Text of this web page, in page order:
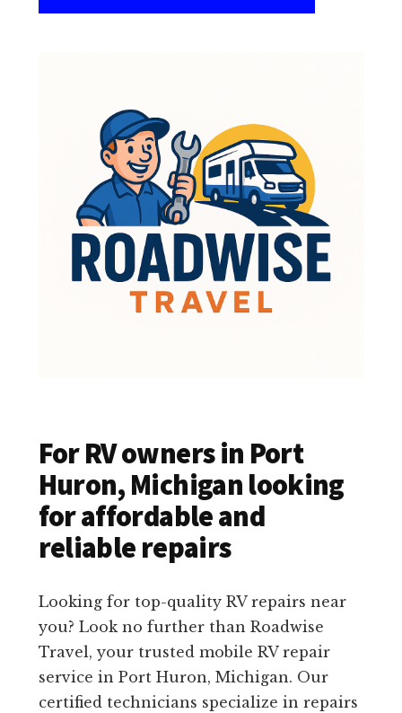
For RV owners in Port
Huron, Michigan looking
for affordable and
reliable repairs
Looking for top-quality RV repairs near
you? Look no further than Roadwise
Travel, your trusted mobile RV repair
service in Port Huron, Michigan. Our
certified technicians specialize in repairs